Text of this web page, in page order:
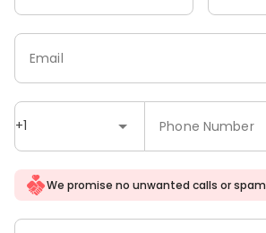
+1 Phone Number
Email
We promise no unwanted calls or spam